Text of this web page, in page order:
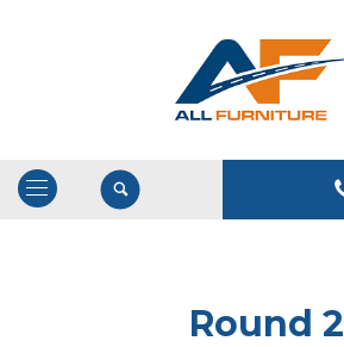
Open
NavigationRound 2